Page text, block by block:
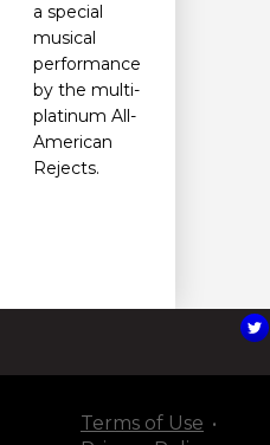
a special
musical
performance
by the multi-
platinum All-
American
Rejects.
Terms of Use